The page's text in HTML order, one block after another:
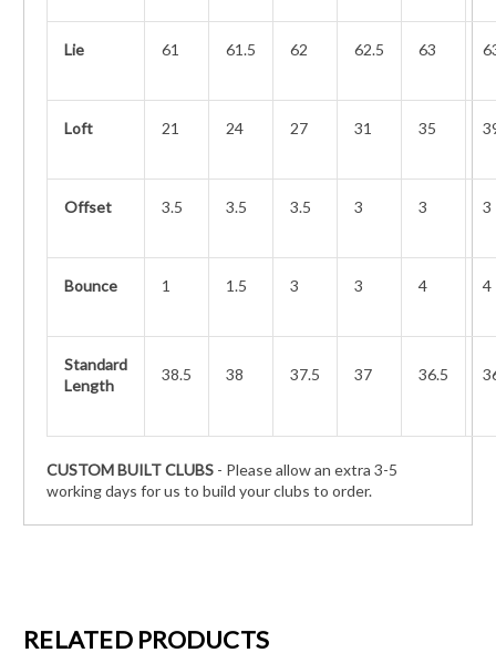
Lie 61 61.5 62 62.5 63
Loft 21 24 27 31 35
Offset 3.5 3.5 3.5 3 3 3
Bounce 1 1.5 3 3 4 4
Standard
Length
38.5 38 37.5 37 36.5
CUSTOM BUILT CLUBS - Please allow an extra 3-5
working days for us to build your clubs to order.
RELATED PRODUCTS